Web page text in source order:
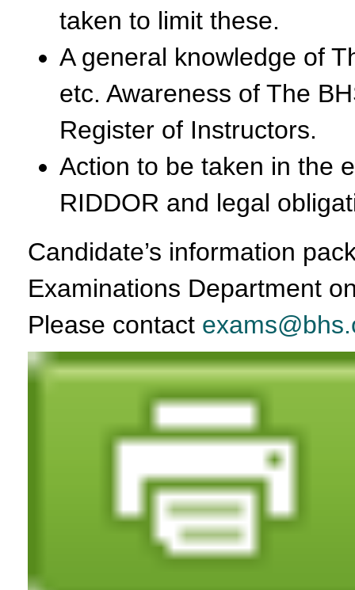
taken to limit these.
A general knowledge of
etc. Awareness of The
Register of Instructors.
Action to be taken in the
RIDDOR and legal
Candidate’s information
Examinations Department
Please contact